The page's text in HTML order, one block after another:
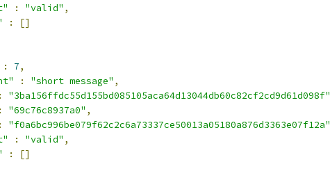
: "valid" ,
:
[]
: 7,
: "short message" ,
: "3ba156ffdc55d155bd085105aca64d13044db60c82cf2cd9d61d098f"
: "69c76c8937a0" ,
: "f0a6bc996be079f62c2c6a73337ce50013a05180a876d3363e07f12a"
: "valid" ,
:
[]